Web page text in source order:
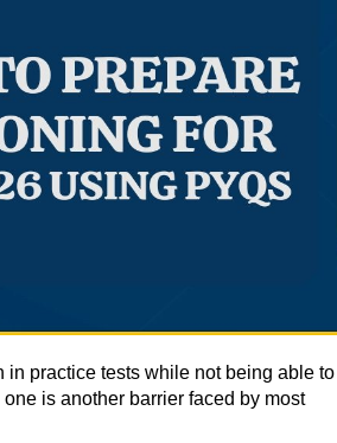
in practice tests while not being able to
is another barrier faced by most